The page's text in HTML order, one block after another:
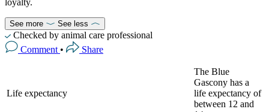
See more See less
Checked by animal care professional
Comment • Share
Life expectancy
The Blue
Gascony has a
life expectancy of
between 12 and